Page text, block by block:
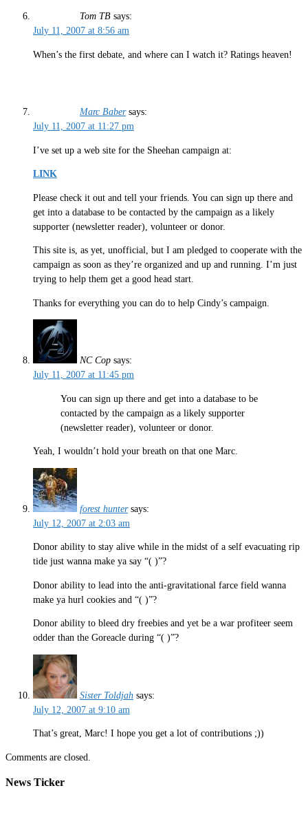
Tom TB says:
July 11, 2007 at 8:56 am
When’s the first debate, and where can I watch it? Ratings heaven!
Marc Baber says:
July 11, 2007 at 11:27 pm
I’ve set up a web site for the Sheehan campaign at:
LINK
Please check it out and tell your friends. You can sign up there and
get into a database to be contacted by the campaign as a likely
supporter (newsletter reader), volunteer or donor.
This site is, as yet, unofficial, but I am pledged to cooperate with the
campaign as soon as they’re organized and up and running. I’m just
trying to help them get a good head start.
Thanks for everything you can do to help Cindy’s campaign.
NC Cop says:
July 11, 2007 at 11:45 pm
You can sign up there and get into a database to be
contacted by the campaign as a likely supporter
(newsletter reader), volunteer or donor.
Yeah, I wouldn’t hold your breath on that one Marc.
forest hunter says:
July 12, 2007 at 2:03 am
Donor ability to stay alive while in the midst of a self evacuating rip
tide just wanna make ya say “( )”?
Donor ability to lead into the anti-gravitational farce field wanna
make ya hurl cookies and “( )”?
Donor ability to bleed dry freebies and yet be a war profiteer seem
odder than the Goreacle during “( )”?
Sister Toldjah says:
July 12, 2007 at 9:10 am
That’s great, Marc! I hope you get a lot of contributions ;))
Comments are closed.
News Ticker